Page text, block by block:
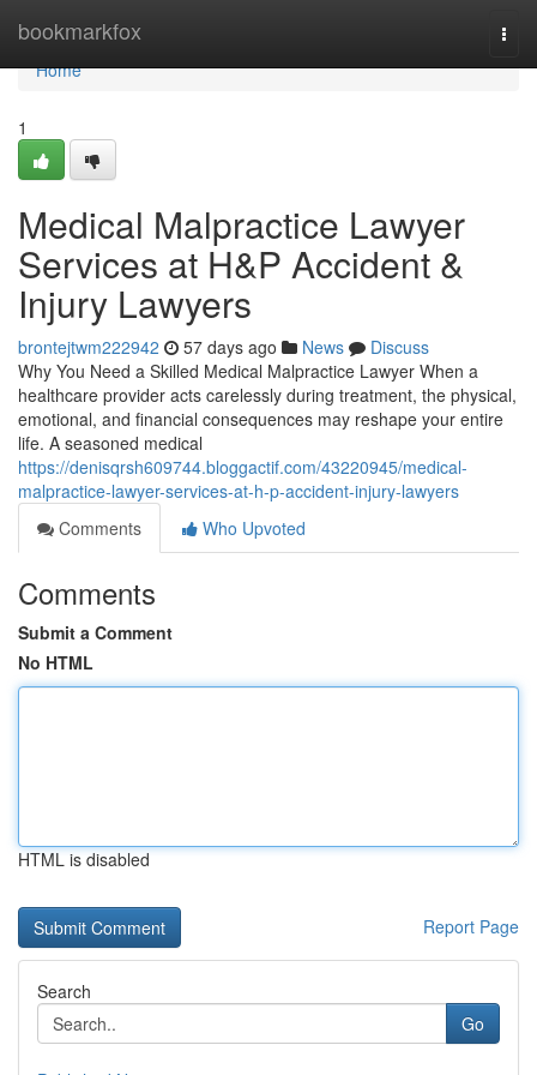
bookmarkfox
Home
Home
1
Medical Malpractice Lawyer
Services at H&P Accident &
Injury Lawyers
brontejtwm222942 57 days ago News
Discuss
Why You Need a Skilled Medical Malpractice Lawyer When a
healthcare provider acts carelessly during treatment, the physical,
emotional, and financial consequences may reshape your entire
life. A seasoned medical
https://denisqrsh609744.bloggactif.com/43220945/medical-
malpractice-lawyer-services-at-h-p-accident-injury-lawyers
Comments
Who Upvoted
Comments
Submit a Comment
No HTML
HTML is disabled
Report Page
Search
Go